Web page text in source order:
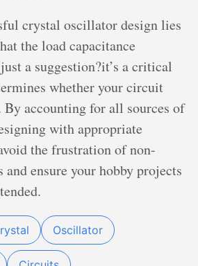
crystal oscillator design lies
the load capacitance
a suggestion?it’s a critical
whether your circuit
accounting for all sources of
with appropriate
the frustration of non-
ensure your hobby projects
Oscillator